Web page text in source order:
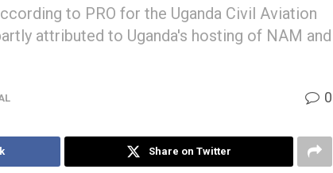
to PRO for the Uganda Civil Aviation
attributed to Uganda's hosting of NAM and
0
Share on Twitter